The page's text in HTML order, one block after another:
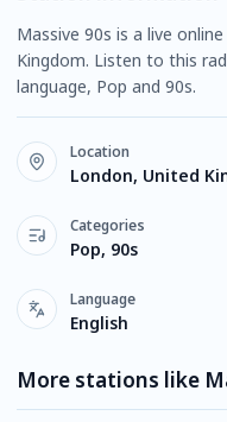
Massive 90s is a live
Kingdom. Listen to this
language, Pop and 90s.
Location
London, United
Categories
Pop, 90s
Language
English
More stations like